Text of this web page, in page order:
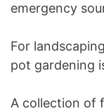
emergency
For
pot gardening
A collection of